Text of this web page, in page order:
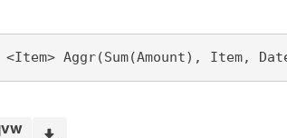
<Item> Aggr(Sum(Amount), Item,